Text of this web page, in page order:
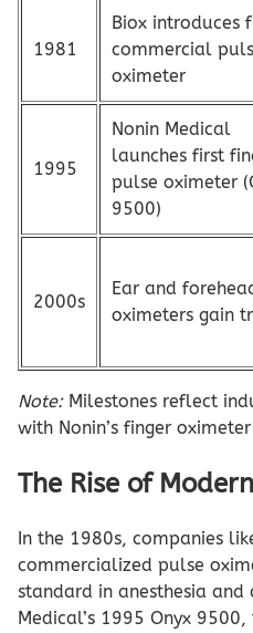
1981
Biox introduces
commercial
oximeter
1995
Nonin Medical
launches first
pulse oximeter
9500)
2000s
Ear and
oximeters gain
Note:Milestones reflect
with Nonin’s finger
The Rise of
In the 1980s, companies
commercialized pulse
standard in anesthesia
Medical’s 1995 Onyx